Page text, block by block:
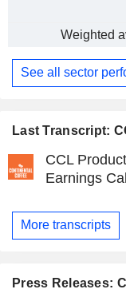
Last Transcript:
CCL
Earnings
More transcripts
Press Releases:
Weighted
See all sector